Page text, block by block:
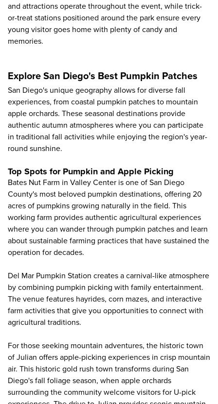
and attractions operate throughout the event, while trick-
or-treat stations positioned around the park ensure every
young visitor goes home with plenty of candy and
memories.
Explore San Diego's Best Pumpkin Patches
San Diego's unique geography allows for diverse fall
experiences, from coastal pumpkin patches to mountain
apple orchards. These seasonal destinations provide
authentic autumn atmospheres where you can participate
in traditional fall activities while enjoying the region's year-
round sunshine.
Top Spots for Pumpkin and Apple Picking
Bates Nut Farm in Valley Center is one of San Diego
County's most beloved pumpkin destinations, offering 20
acres of pumpkins growing naturally in the field. This
working farm provides authentic agricultural experiences
where you can wander through pumpkin patches and learn
about sustainable farming practices that have sustained the
operation for decades.
Del Mar Pumpkin Station creates a carnival-like atmosphere
by combining pumpkin picking with family entertainment.
The venue features hayrides, corn mazes, and interactive
farm activities that give you opportunities to connect with
agricultural traditions.
For those seeking mountain adventures, the historic town
of Julian offers apple-picking experiences in crisp mountain
air. This historic gold rush town transforms during San
Diego's fall foliage season, when apple orchards
surrounding the community welcome visitors for U-pick